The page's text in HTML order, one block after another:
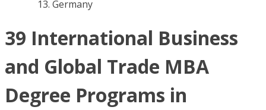
Germany
39 International Business
and Global Trade MBA
Degree Programs in